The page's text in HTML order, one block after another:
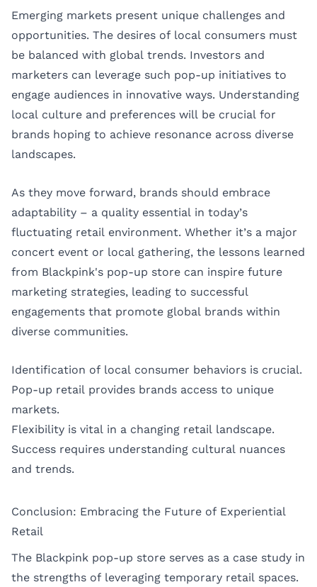
Emerging markets present unique challenges and
opportunities. The desires of local consumers must
be balanced with global trends. Investors and
marketers can leverage such pop-up initiatives to
engage audiences in innovative ways. Understanding
local culture and preferences will be crucial for
brands hoping to achieve resonance across diverse
landscapes.
As they move forward, brands should embrace
adaptability – a quality essential in today’s
fluctuating retail environment. Whether it’s a major
concert event or local gathering, the lessons learned
from Blackpink's pop-up store can inspire future
marketing strategies, leading to successful
engagements that promote global brands within
diverse communities.
Identification of local consumer behaviors is crucial.
Pop-up retail provides brands access to unique
markets.
Flexibility is vital in a changing retail landscape.
Success requires understanding cultural nuances
and trends.
Conclusion: Embracing the Future of Experiential
Retail
The Blackpink pop-up store serves as a case study in
the strengths of leveraging temporary retail spaces.